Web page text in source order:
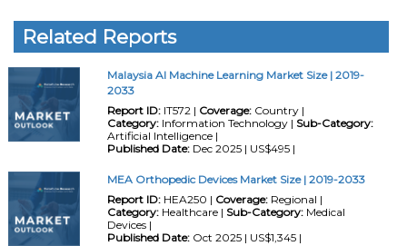
Related Reports
Malaysia AI Machine Learning Market Size | 2019-
2033
Report ID:IT572 | Coverage:Country |
Category:Information Technology | Sub-Category:
Artificial Intelligence |
Published Date:Dec 2025 | US$495 |
MEA Orthopedic Devices Market Size | 2019-2033
Report ID:HEA250 | Coverage:Regional |
Category:Healthcare | Sub-Category:Medical
Devices |
Published Date:Oct 2025 | US$1,345 |